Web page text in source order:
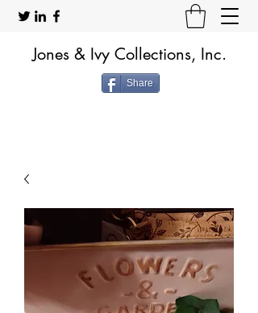
Jones & Ivy Collections, Inc.
Share